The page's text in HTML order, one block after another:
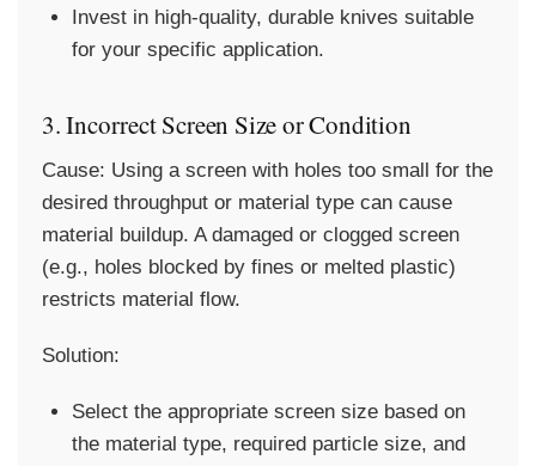
Invest in high-quality, durable knives suitable
for your specific application.
3. Incorrect Screen Size or Condition
Cause: Using a screen with holes too small for the
desired throughput or material type can cause
material buildup. A damaged or clogged screen
(e.g., holes blocked by fines or melted plastic)
restricts material flow.
Solution:
Select the appropriate screen size based on
the material type, required particle size, and